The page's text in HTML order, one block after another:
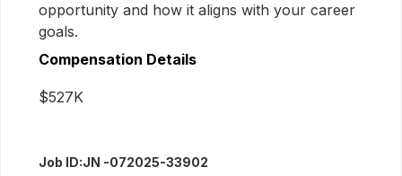
opportunity and how it aligns with your career
goals.
Compensation Details
$527K
Job ID:JN -072025-33902